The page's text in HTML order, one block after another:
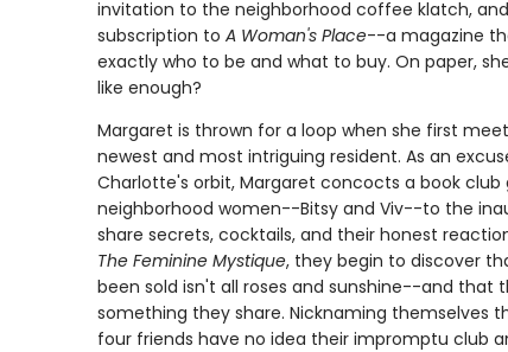
invitation to the neighborhood coffee klatch,
subscription to A Woman's Place--a magazine
exactly who to be and what to buy. On paper,
like enough?
Margaret is thrown for a loop when she first
newest and most intriguing resident. As an
Charlotte's orbit, Margaret concocts a book
neighborhood women--Bitsy and Viv--to the
share secrets, cocktails, and their honest
The Feminine Mystique, they begin to discover
been sold isn't all roses and sunshine--and that
something they share. Nicknaming themselves
four friends have no idea their impromptu club